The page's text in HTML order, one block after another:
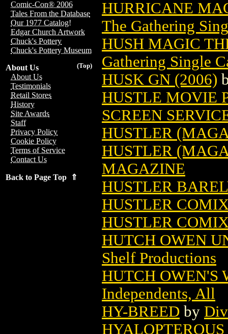
Comic-Con® 2006
Tales From the Database
Our 1977 Catalog!
Edgar Church Artwork
Chuck's Pottery
Chuck's Pottery Museum
(Top)
About Us
About Us
Testimonials
Retail Stores
History
Site Awards
Staff
Privacy Policy
Cookie Policy
Terms of Service
Contact Us
Back to Page Top ⇑
HURRICANE
The Gathering
HUSH MAGIC
Gathering Single
HUSK GN (2006)
HUSTLE MOVIE
SCREEN
HUSTLER
HUSTLER
MAGAZINE
HUSTLER
HUSTLER
HUSTLER
HUTCH OWEN
Shelf Productions
HUTCH OWEN'S
Independents, All
HY-BREED by